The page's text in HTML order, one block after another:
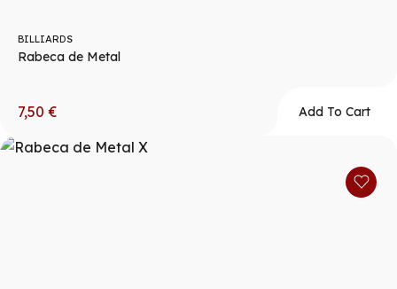
BILLIARDS
Rabeca de Metal
7,50 € Add To Cart